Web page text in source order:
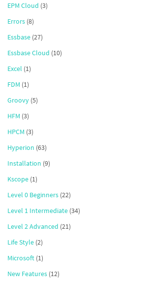
EPM Cloud (3)
Errors (8)
Essbase (27)
Essbase Cloud (10)
Excel (1)
FDM (1)
Groovy (5)
HFM (3)
HPCM (3)
Hyperion (63)
Installation (9)
Kscope (1)
Level 0 Beginners (22)
Level 1 Intermediate (34)
Level 2 Advanced (21)
Life Style (2)
Microsoft (1)
New Features (12)